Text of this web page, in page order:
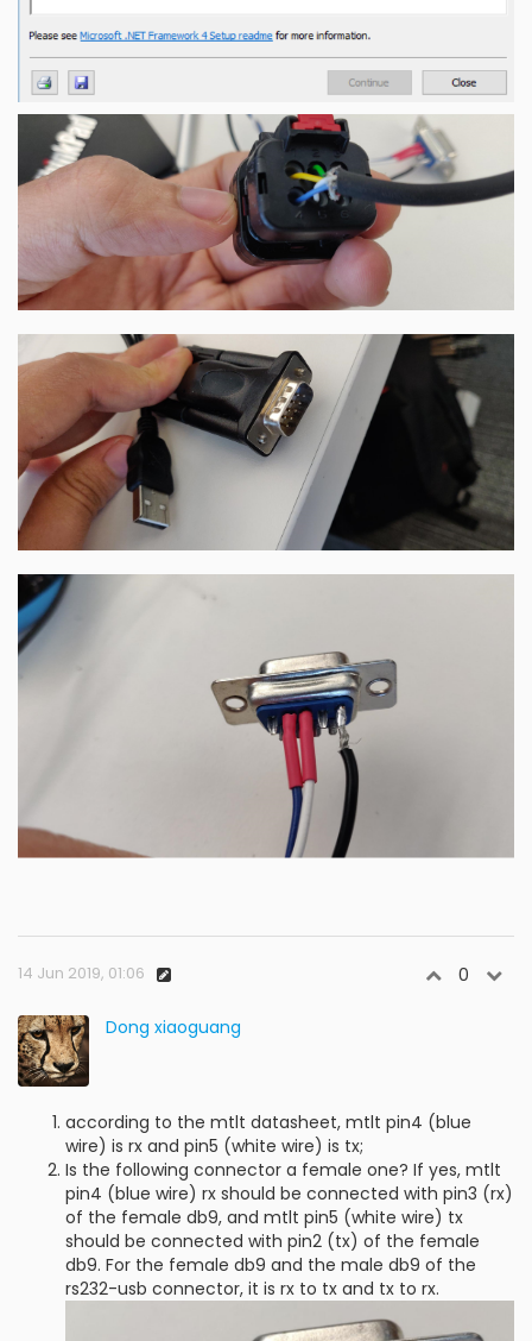
14 Jun 2019, 01:06 0
Dong xiaoguang
according to the mtlt datasheet, mtlt pin4 (blue
wire) is rx and pin5 (white wire) is tx;
Is the following connector a female one? If yes, mtlt
pin4 (blue wire) rx should be connected with pin3 (rx)
of the female db9, and mtlt pin5 (white wire) tx
should be connected with pin2 (tx) of the female
db9. For the female db9 and the male db9 of the
rs232-usb connector, it is rx to tx and tx to rx.